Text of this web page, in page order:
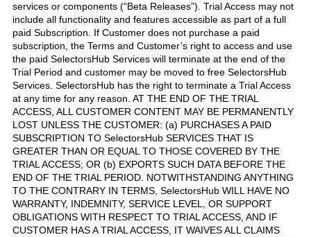
services or components (“Beta Releases”). Trial Access may not
include all functionality and features accessible as part of a full
paid Subscription. If Customer does not purchase a paid
subscription, the Terms and Customer’s right to access and use
the paid SelectorsHub Services will terminate at the end of the
Trial Period and customer may be moved to free SelectorsHub
Services. SelectorsHub has the right to terminate a Trial Access
at any time for any reason. AT THE END OF THE TRIAL
ACCESS, ALL CUSTOMER CONTENT MAY BE PERMANENTLY
LOST UNLESS THE CUSTOMER: (a) PURCHASES A PAID
SUBSCRIPTION TO SelectorsHub SERVICES THAT IS
GREATER THAN OR EQUAL TO THOSE COVERED BY THE
TRIAL ACCESS; OR (b) EXPORTS SUCH DATA BEFORE THE
END OF THE TRIAL PERIOD. NOTWITHSTANDING ANYTHING
TO THE CONTRARY IN TERMS, SelectorsHub WILL HAVE NO
WARRANTY, INDEMNITY, SERVICE LEVEL, OR SUPPORT
OBLIGATIONS WITH RESPECT TO TRIAL ACCESS, AND IF
CUSTOMER HAS A TRIAL ACCESS, IT WAIVES ALL CLAIMS